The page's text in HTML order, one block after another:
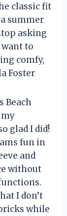
classic fit
summer
asking
to
comfy,
Foster
Beach
glad I did!
fun in
and
without
I don’t
while